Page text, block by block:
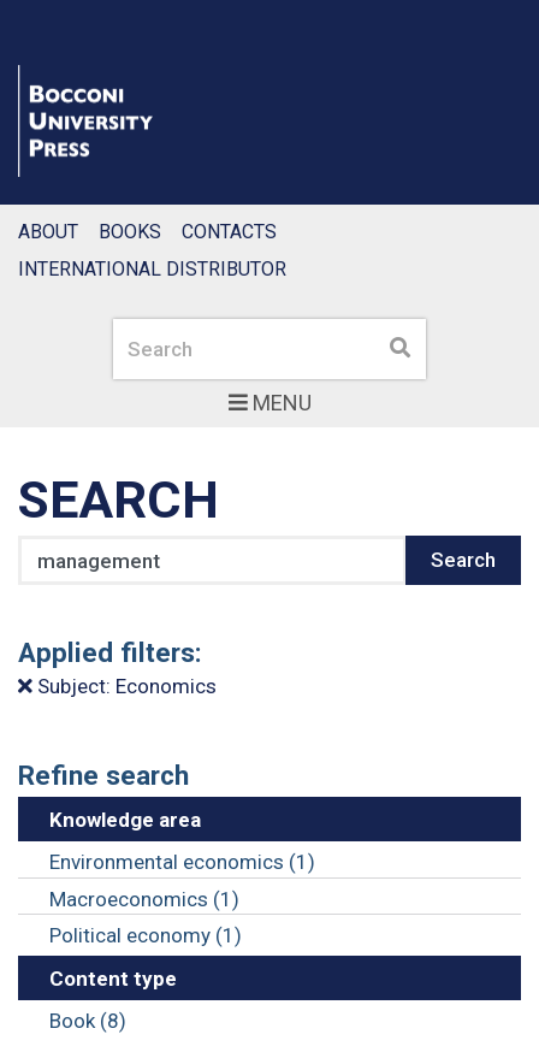
MENU
Search Search
ABOUT BOOKS
CONTACTS
INTERNATIONAL DISTRIBUTOR
SEARCH
Search
Applied filters:
Subject: Economics
Refine search
Knowledge area
Environmental economics (1)
Macroeconomics (1)
Political economy (1)
Content type
Book (8)